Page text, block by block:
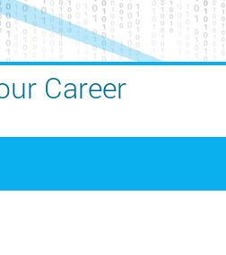
Career